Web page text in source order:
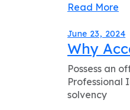
Read More
June 23, 2024
Why
Possess an
Professional
solvency